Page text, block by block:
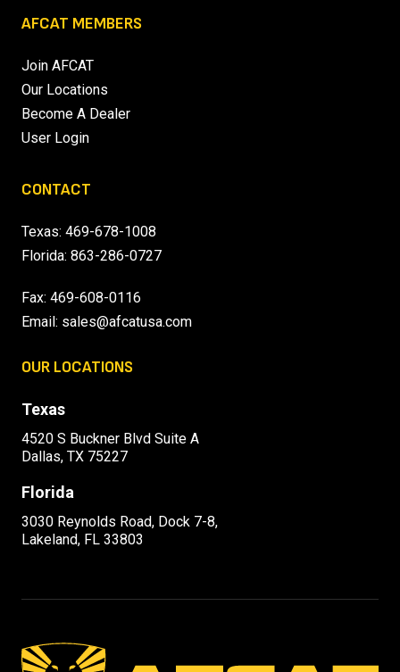
AFCAT MEMBERS
Join AFCAT
Our Locations
Become A Dealer
User Login
CONTACT
Texas: 469-678-1008
Florida: 863-286-0727
Fax: 469-608-0116
Email: sales@afcatusa.com
OUR LOCATIONS
Texas
4520 S Buckner Blvd Suite A
Dallas, TX 75227
Florida
3030 Reynolds Road, Dock 7-8,
Lakeland, FL 33803